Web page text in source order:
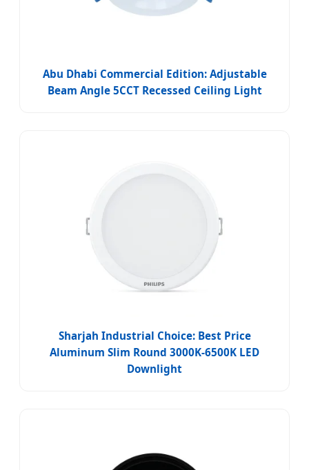
Abu Dhabi Commercial Edition: Adjustable
Beam Angle 5CCT Recessed Ceiling Light
Sharjah Industrial Choice: Best Price
Aluminum Slim Round 3000K-6500K LED
Downlight